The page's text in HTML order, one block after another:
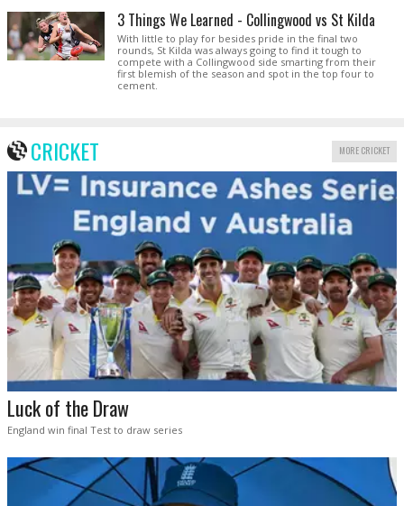
3 Things We Learned - Collingwood vs St Kilda
With little to play for besides pride in the final two
rounds, St Kilda was always going to find it tough to
compete with a Collingwood side smarting from their
first blemish of the season and spot in the top four to
cement.
CRICKET MORE CRICKET
Luck of the Draw
England win final Test to draw series